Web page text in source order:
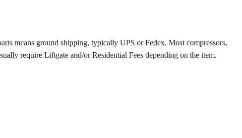
means ground shipping, typically UPS or Fedex. Most compressors,
require Liftgate and/or Residential Fees depending on the item.